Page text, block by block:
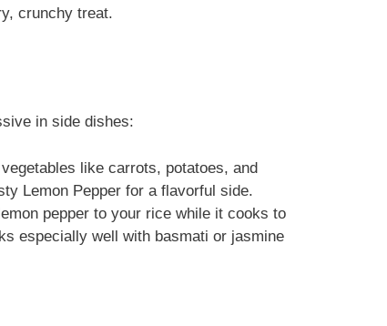
crunchy treat.
in side dishes:
like carrots, potatoes, and
Lemon Pepper for a flavorful side.
pepper to your rice while it cooks to
especially well with basmati or jasmine